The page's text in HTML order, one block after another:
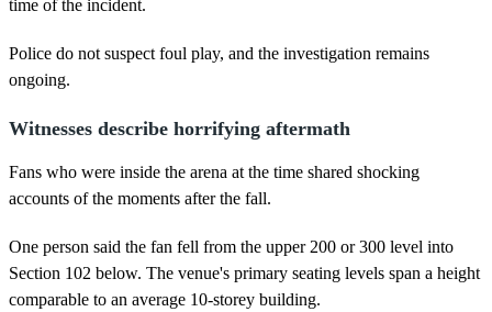
time of the incident.
Police do not suspect foul play, and the investigation remains
ongoing.
Witnesses describe horrifying aftermath
Fans who were inside the arena at the time shared shocking
accounts of the moments after the fall.
One person said the fan fell from the upper 200 or 300 level into
Section 102 below. The venue's primary seating levels span a height
comparable to an average 10-storey building.